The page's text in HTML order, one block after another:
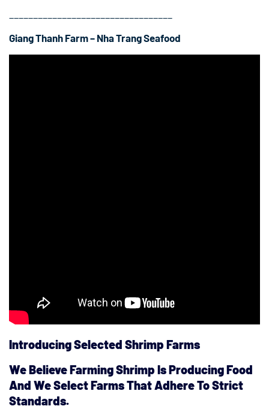
Giang Thanh Farm – Nha Trang Seafood
Introducing Selected Shrimp Farms
We Believe Farming Shrimp Is Producing Food
And We Select Farms That Adhere To Strict
Standards.